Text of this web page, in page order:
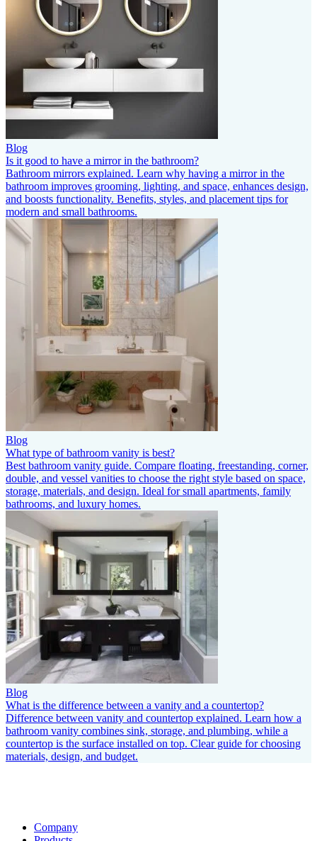
Blog
Is it good to have a mirror in the bathroom?
Bathroom mirrors explained. Learn why having a mirror in the
bathroom improves grooming, lighting, and space, enhances design,
and boosts functionality. Benefits, styles, and placement tips for
modern and small bathrooms.
Blog
What type of bathroom vanity is best?
Best bathroom vanity guide. Compare floating, freestanding, corner,
double, and vessel vanities to choose the right style based on space,
storage, materials, and design. Ideal for small apartments, family
bathrooms, and luxury homes.
Blog
What is the difference between a vanity and a countertop?
Difference between vanity and countertop explained. Learn how a
bathroom vanity combines sink, storage, and plumbing, while a
countertop is the surface installed on top. Clear guide for choosing
materials, design, and budget.
Company